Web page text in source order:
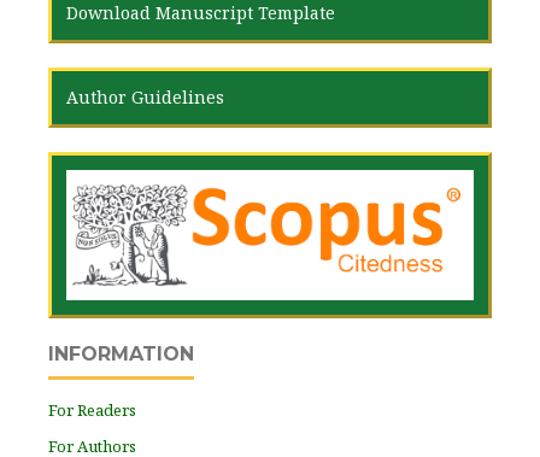
Download Manuscript Template
Author Guidelines
INFORMATION
For Readers
For Authors